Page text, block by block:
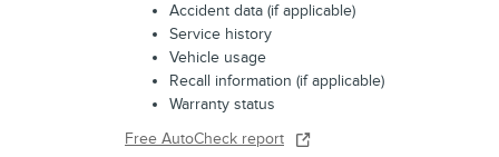
Accident data (if applicable)
Service history
Vehicle usage
Recall information (if applicable)
Warranty status
Free AutoCheck report